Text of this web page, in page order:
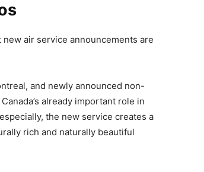
air service announcements are
and newly announced non-
already important role in
the new service creates a
rich and naturally beautiful